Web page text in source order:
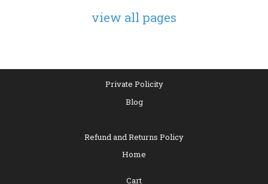
view all pages
Private Policity
Blog
Refund and Returns Policy
Home
Cart